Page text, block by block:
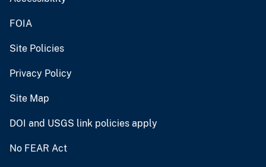
FOIA
Site Policies
Privacy Policy
Site Map
DOI and USGS link policies apply
No FEAR Act